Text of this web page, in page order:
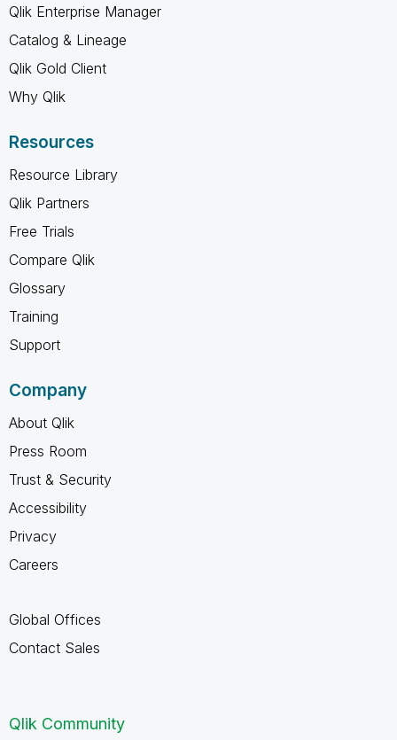
Qlik Enterprise Manager
Catalog & Lineage
Qlik Gold Client
Why Qlik
Resources
Resource Library
Qlik Partners
Free Trials
Compare Qlik
Glossary
Training
Support
Company
About Qlik
Press Room
Trust & Security
Accessibility
Privacy
Careers
Global Offices
Contact Sales
Qlik Community